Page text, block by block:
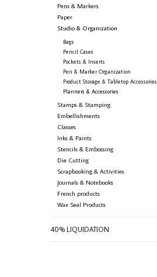
Pens & Markers
Paper
Studio & Organization
Bags
Pencil Cases
Pockets & Inserts
Pen & Marker Organization
Product Storage & Tabletop Accessories
Planners & Accessories
Stamps & Stamping
Embellishments
Classes
Inks & Paints
Stencils & Embossing
Die Cutting
Scrapbooking & Activities
Journals & Notebooks
French products
Wax Seal Products
40% LIQUIDATION